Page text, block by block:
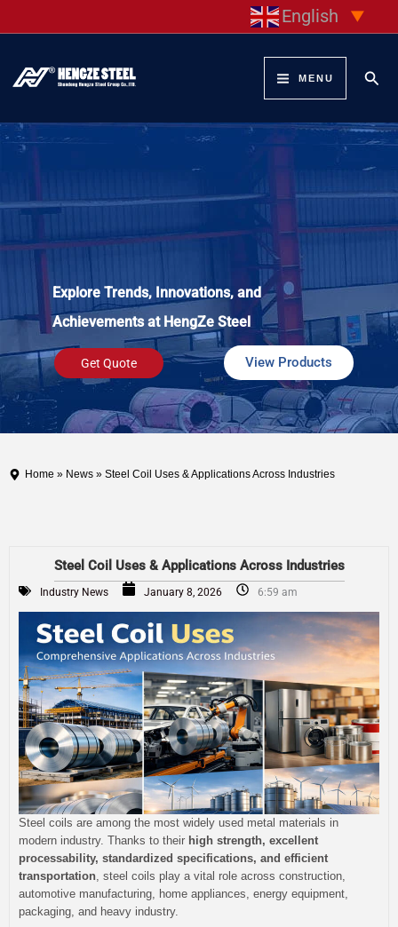
content
English ▼
MENU
Explore Trends, Innovations, and
Achievements at HengZe Steel
Get Quote View Products
Home » News » Steel Coil Uses & Applications Across Industries
Steel Coil Uses & Applications Across Industries
Industry News January 8, 2026 6:59 am
Steel coils are among the most widely used metal materials in
modern industry. Thanks to their high strength, excellent
processability, standardized specifications, and efficient
transportation, steel coils play a vital role across construction,
automotive manufacturing, home appliances, energy equipment,
packaging, and heavy industry.